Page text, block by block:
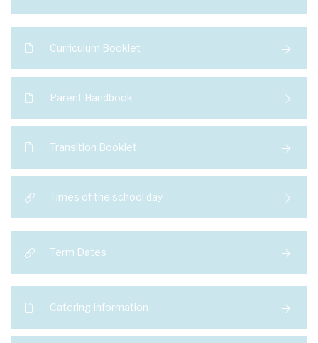
Curriculum Booklet
Parent Handbook
Transition Booklet
Times of the school day
Term Dates
Catering Information